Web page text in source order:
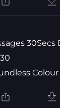
30Secs
Colour